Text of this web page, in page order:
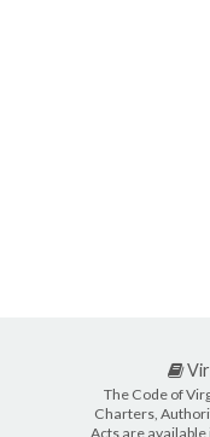
The Code of
Charters,
Acts are available